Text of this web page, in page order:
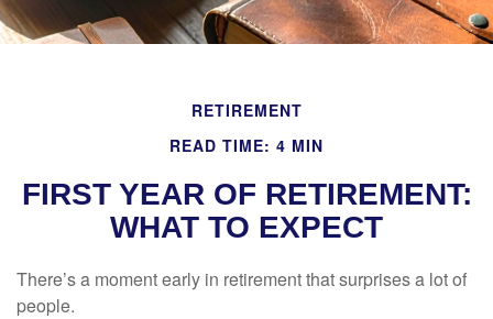
RETIREMENT
READ TIME: 4 MIN
FIRST YEAR OF RETIREMENT:
WHAT TO EXPECT
There’s a moment early in retirement that surprises a lot of
people.